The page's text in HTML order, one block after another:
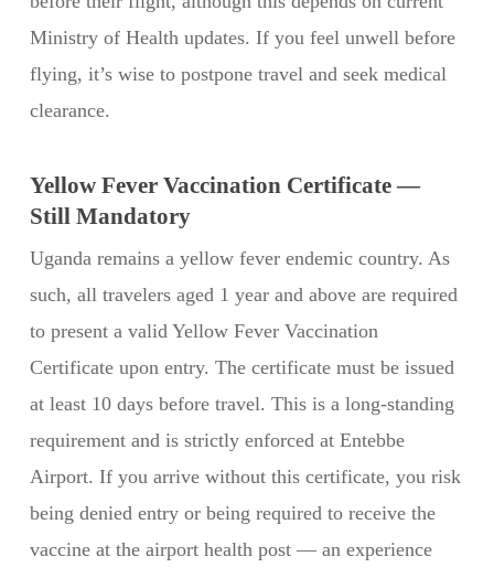
Ministry of Health updates. If you feel unwell before
flying, it’s wise to postpone travel and seek medical
clearance.
Yellow Fever Vaccination Certificate —
Still Mandatory
Uganda remains a yellow fever endemic country. As
such, all travelers aged 1 year and above are required
to present a valid Yellow Fever Vaccination
Certificate upon entry. The certificate must be issued
at least 10 days before travel. This is a long-standing
requirement and is strictly enforced at Entebbe
Airport. If you arrive without this certificate, you risk
being denied entry or being required to receive the
vaccine at the airport health post — an experience